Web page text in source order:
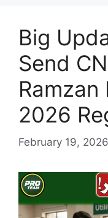
Big
Send
Ramzan
2026
February 19, 2026